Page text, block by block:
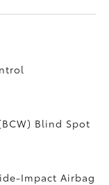
Blind Spot
Impact Airbag